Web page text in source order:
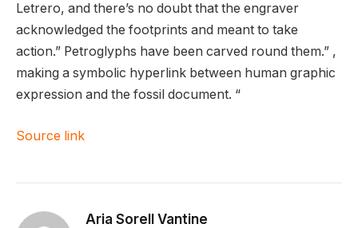
Letrero, and there’s no doubt that the engraver
acknowledged the footprints and meant to take
action.” Petroglyphs have been carved round them.” ,
making a symbolic hyperlink between human graphic
expression and the fossil document. “
Source link
Aria Sorell Vantine